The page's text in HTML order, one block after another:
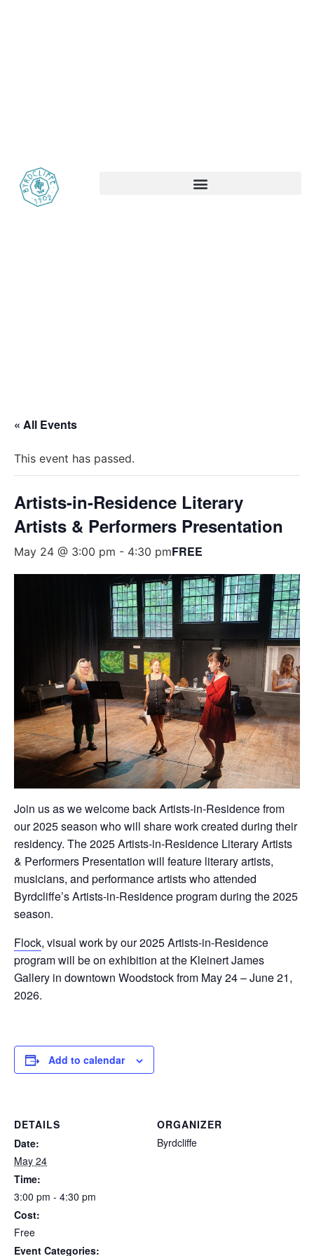
« All Events
This event has passed.
Artists-in-Residence Literary
Artists & Performers Presentation
May 24 @ 3:00 pm - 4:30 pmFREE
Join us as we welcome back Artists-in-Residence from
our 2025 season who will share work created during their
residency. The 2025 Artists-in-Residence Literary Artists
& Performers Presentation will feature literary artists,
musicians, and performance artists who attended
Byrdcliffe’s Artists-in-Residence program during the 2025
season.
Flock, visual work by our 2025 Artists-in-Residence
program will be on exhibition at the Kleinert James
Gallery in downtown Woodstock from May 24 – June 21,
2026.
Add to calendar
DETAILS
Date:
May 24
Time:
3:00 pm - 4:30 pm
Cost:
Free
Event Categories:
ORGANIZER
Byrdcliffe